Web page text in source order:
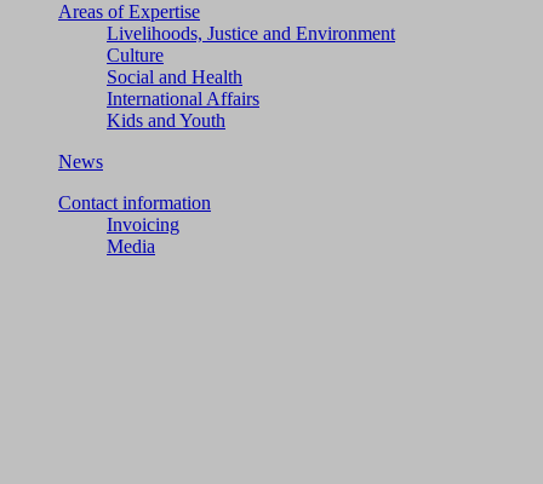
Areas of Expertise
Livelihoods, Justice and Environment
Culture
Social and Health
International Affairs
Kids and Youth
News
Contact information
Invoicing
Media